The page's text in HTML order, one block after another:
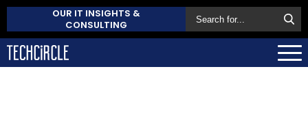
OUR IT INSIGHTS &
CONSULTING